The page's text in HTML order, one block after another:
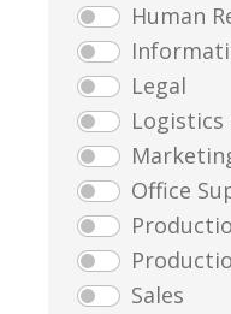
Human
Legal
Logistics
Office
Sales